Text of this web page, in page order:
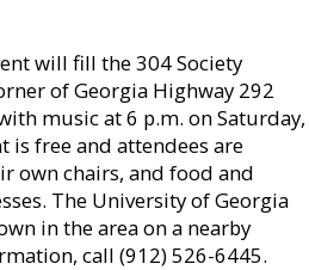
will fill the 304 Society
of Georgia Highway 292
music at 6 p.m. on Saturday,
is free and attendees are
own chairs, and food and
The University of Georgia
in the area on a nearby
call (912) 526-6445.